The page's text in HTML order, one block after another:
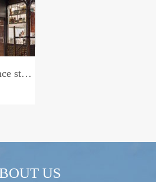
Unmanned convenience store system
US